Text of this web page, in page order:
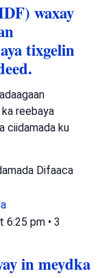
waxay
tixgelin
reebaya
ciidamada ku
Difaaca
6:25 pm • 3
in meydka